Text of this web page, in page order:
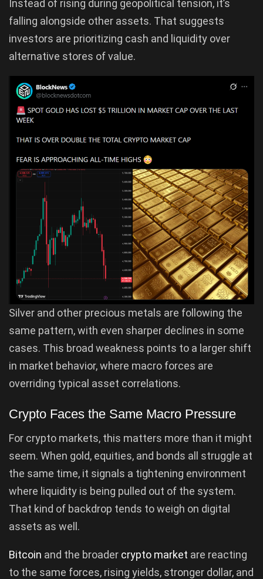
Instead of rising during geopolitical tension, it’s
falling alongside other assets. That suggests
investors are prioritizing cash and liquidity over
alternative stores of value.
Silver and other precious metals are following the
same pattern, with even sharper declines in some
cases. This broad weakness points to a larger shift
in market behavior, where macro forces are
overriding typical asset correlations.
Crypto Faces the Same Macro Pressure
For crypto markets, this matters more than it might
seem. When gold, equities, and bonds all struggle at
the same time, it signals a tightening environment
where liquidity is being pulled out of the system.
That kind of backdrop tends to weigh on digital
assets as well.
Bitcoin and the broader crypto market are reacting
to the same forces, rising yields, stronger dollar, and